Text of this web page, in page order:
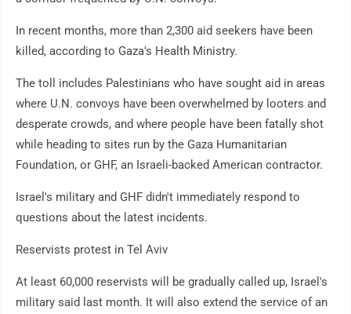
In recent months, more than 2,300 aid seekers have been
killed, according to Gaza's Health Ministry.
The toll includes Palestinians who have sought aid in areas
where U.N. convoys have been overwhelmed by looters and
desperate crowds, and where people have been fatally shot
while heading to sites run by the Gaza Humanitarian
Foundation, or GHF, an Israeli-backed American contractor.
Israel's military and GHF didn't immediately respond to
questions about the latest incidents.
Reservists protest in Tel Aviv
At least 60,000 reservists will be gradually called up, Israel's
military said last month. It will also extend the service of an